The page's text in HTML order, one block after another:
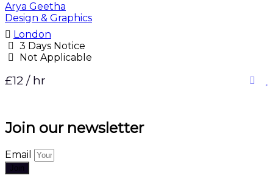
Arya Geetha
Design & Graphics
London
3 Days Notice
Not Applicable
£12 / hr
Join our newsletter
Email
Join